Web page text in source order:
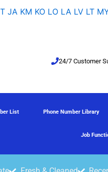
JA KM KO LO LA LV LT
24/7 Customer
List Phone Number Library
Job